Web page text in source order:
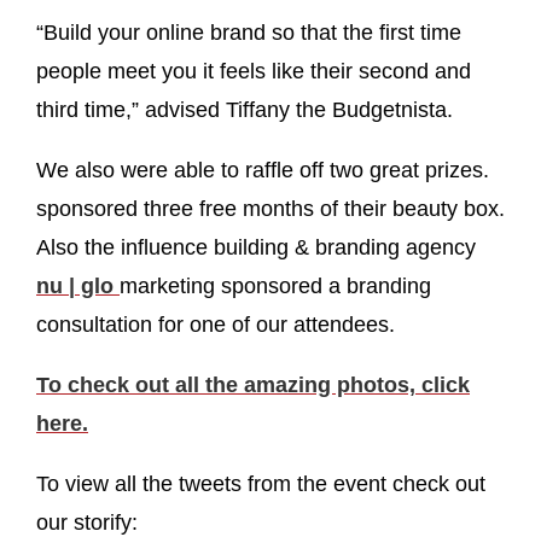
“Build your online brand so that the first time
people meet you it feels like their second and
third time,” advised Tiffany the Budgetnista.
We also were able to raffle off two great prizes.
sponsored three free months of their beauty box.
Also the influence building & branding agency
nu | glo marketing sponsored a branding
consultation for one of our attendees.
To check out all the amazing photos, click
here.
To view all the tweets from the event check out
our storify: